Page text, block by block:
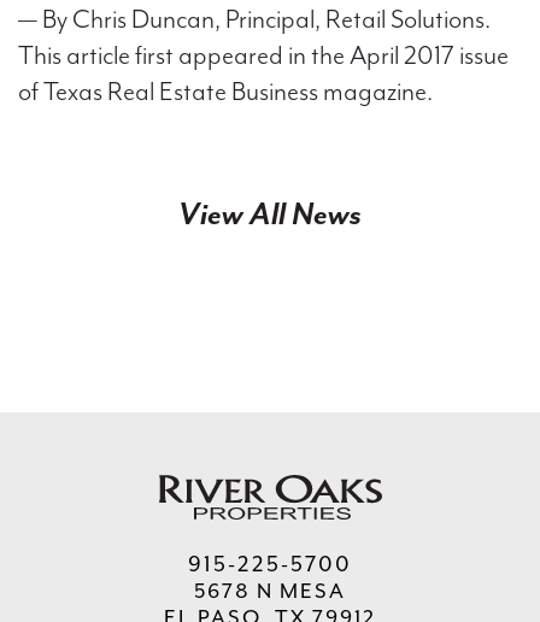
— By Chris Duncan, Principal, Retail Solutions.
This article first appeared in the April 2017 issue
of Texas Real Estate Business magazine.
View All News
915-225-5700
5678 N MESA